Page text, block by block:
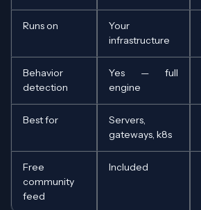
Runs on
Your
infrastructure
Behavior
detection
Yes — full
engine
Best for
Servers,
gateways, k8s
Free
community
feed
Included